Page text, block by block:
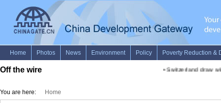
Off the wire Switzerland draw
You are here: Home